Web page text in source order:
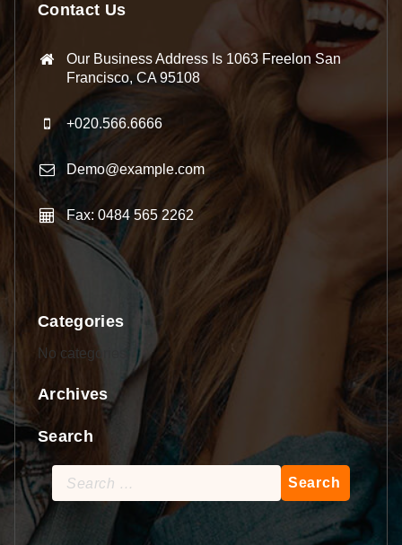
Contact Us
Our Business Address Is 1063 Freelon San
Francisco, CA 95108
+020.566.6666
Demo@example.com
Fax: 0484 565 2262
Categories
No categories
Archives
Search
Search
for: